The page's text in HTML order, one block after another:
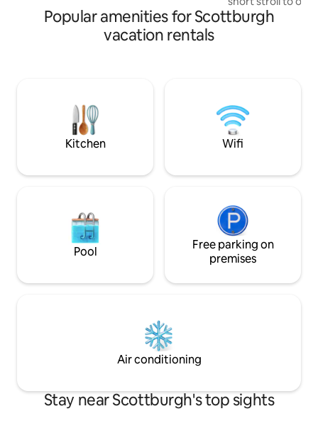
double bedrooms all have breathtaking
sea views along with a 5th room with a
bunk and 2 x 3/4 beds. It sleeps 10 adults
accommodation
within walking
small car. Large
street. Rules
Popular amenities for Scottburgh
vacation rentals
Kitchen Wifi
Pool
Free parking on
premises
Air conditioning
Stay near Scottburgh's top sights